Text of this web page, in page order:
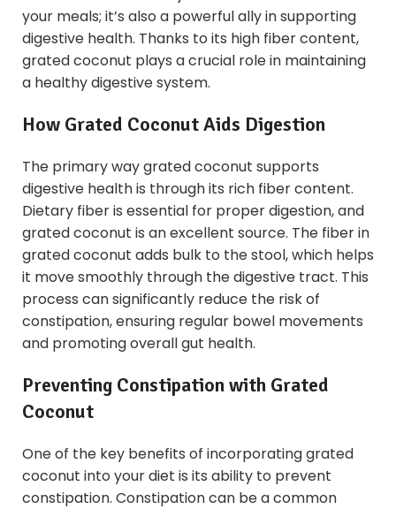
your meals; it’s also a powerful ally in supporting
digestive health. Thanks to its high fiber content,
grated coconut plays a crucial role in maintaining
a healthy digestive system.
How Grated Coconut Aids Digestion
The primary way grated coconut supports
digestive health is through its rich fiber content.
Dietary fiber is essential for proper digestion, and
grated coconut is an excellent source. The fiber in
grated coconut adds bulk to the stool, which helps
it move smoothly through the digestive tract. This
process can significantly reduce the risk of
constipation, ensuring regular bowel movements
and promoting overall gut health.
Preventing Constipation with Grated
Coconut
One of the key benefits of incorporating grated
coconut into your diet is its ability to prevent
constipation. Constipation can be a common